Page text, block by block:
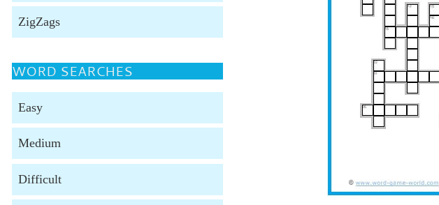
ZigZags
WORD SEARCHES
Easy
Medium
Difficult